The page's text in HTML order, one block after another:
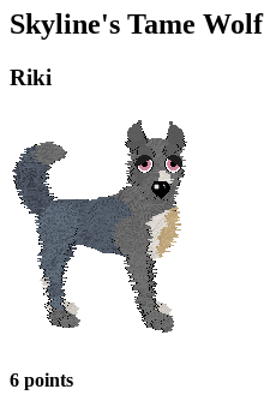
Skyline's Tame Wolf
Riki
6 points